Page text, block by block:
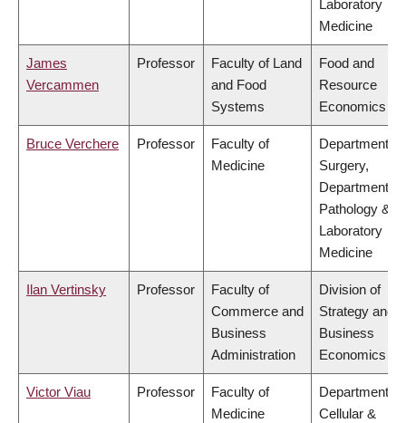
Laboratory
Medicine
James
Vercammen
Professor
Faculty of Land
and Food
Systems
Food and
Resource
Economics
Bruce Verchere Professor
Faculty of
Medicine
Department of
Surgery,
Department of
Pathology &
Laboratory
Medicine
Ilan Vertinsky Professor
Faculty of
Commerce and
Business
Administration
Division of
Strategy and
Business
Economics
Victor Viau Professor
Faculty of
Medicine
Department of
Cellular &